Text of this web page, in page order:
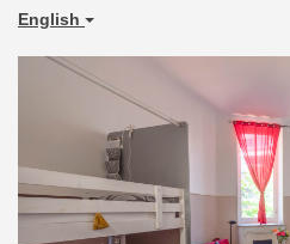
English
Previous